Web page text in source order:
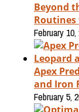
Beyond
Routines
February 10,
Apex
and Iron
February 5,